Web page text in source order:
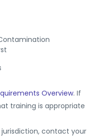
Overview. If
training is appropriate
contact your